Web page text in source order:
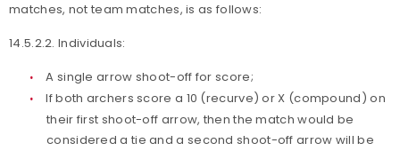
matches, not team matches, is as follows:
14.5.2.2. Individuals:
A single arrow shoot-off for score;
If both archers score a 10 (recurve) or X (compound) on
their first shoot-off arrow, then the match would be
considered a tie and a second shoot-off arrow will be